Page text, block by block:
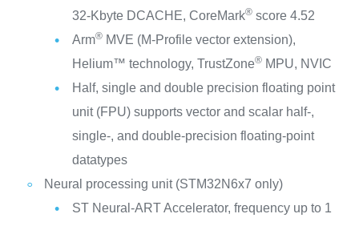
32-Kbyte DCACHE, CoreMark®score 4.52
Arm®MVE (M-Profile vector extension),
Helium™ technology, TrustZone®MPU, NVIC
Half, single and double precision floating point
unit (FPU) supports vector and scalar half-,
single-, and double-precision floating-point
datatypes
Neural processing unit (STM32N6x7 only)
ST Neural-ART Accelerator, frequency up to 1